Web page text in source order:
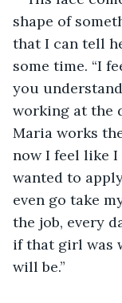
shape of
that I can tell
some time. “I
you
working at the
Maria works
now I feel like I
wanted to
even go take
the job, every
if that girl was
will be.”